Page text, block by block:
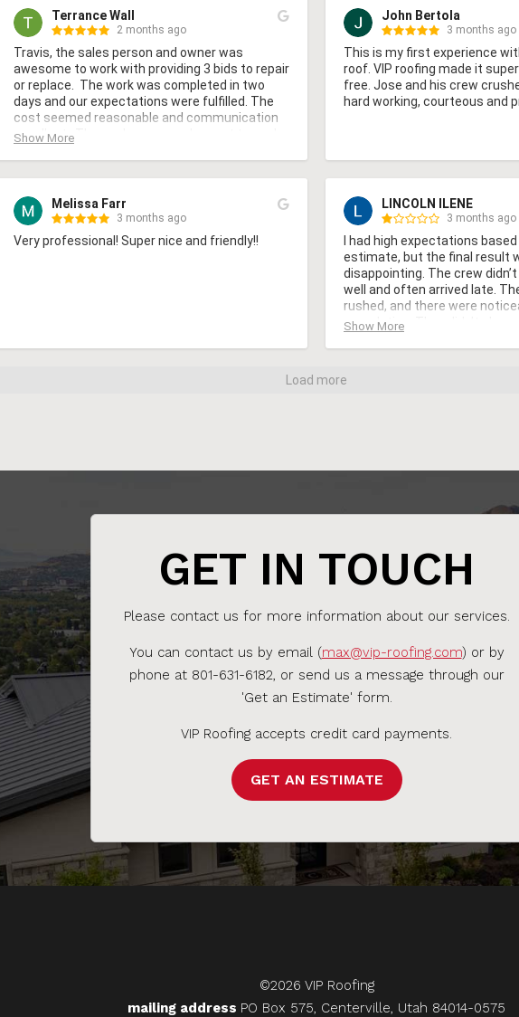
Terrance Wall
2 months ago
Travis, the sales person and owner was
awesome to work with providing 3 bids to repair
or replace.  The work was completed in two
days and our expectations were fulfilled. The
cost seemed reasonable and communication
excellent.  The workers were pleasant to work
Show More
John Bertola
3 months ago
This is my first experience
roof. VIP roofing made it
free. Jose and his crew
hard working, courteous and
Melissa Farr
3 months ago
Very professional! Super nice and friendly!!
LINCOLN ILENE
3 months ago
I had high expectations
estimate, but the final result
disappointing. The crew
well and often arrived late.
rushed, and there were
completion. They didn’t clean
response was slow. Overall, I
Show More
Load more
GET IN TOUCH
Please contact us for more information about our services.
You can contact us by email (max@vip-roofing.com) or by
phone at 801-631-6182, or send us a message through our
'Get an Estimate' form.
VIP Roofing accepts credit card payments.
GET AN ESTIMATE
©2026 VIP Roofing
mailing address PO Box 575, Centerville, Utah 84014-0575